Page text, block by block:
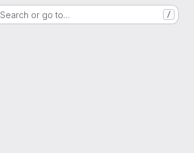
Search or go to… /